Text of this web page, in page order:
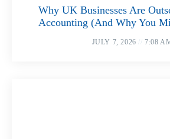
Why UK Businesses Are
Accounting (And Why You
JULY 7, 2026 7:08